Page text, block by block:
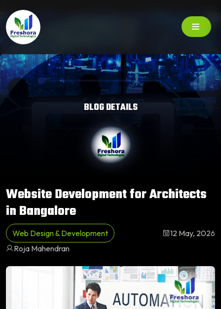
BLOG DETAILS
Website Development for Architects
in Bangalore
Web Design & Development
12 May, 2026
Roja Mahendran